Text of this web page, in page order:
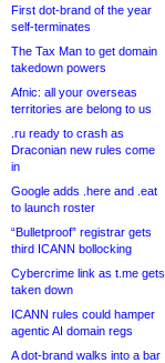
First dot-brand of the year
self-terminates
The Tax Man to get domain
takedown powers
Afnic: all your overseas
territories are belong to us
.ru ready to crash as
Draconian new rules come
in
Google adds .here and .eat
to launch roster
“Bulletproof” registrar gets
third ICANN bollocking
Cybercrime link as t.me gets
taken down
ICANN rules could hamper
agentic AI domain regs
A dot-brand walks into a bar